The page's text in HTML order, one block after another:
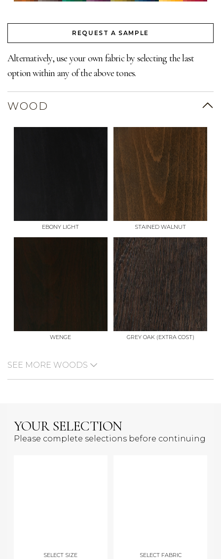
REQUEST A SAMPLE
Alternatively, use your own fabric by selecting the last
option within any of the above tones.
WOOD
EBONY LIGHT STAINED WALNUT
WENGE GREY OAK (EXTRA COST)
SEE MORE WOODS
YOUR SELECTION
Please complete selections before continuing
SELECT SIZE SELECT FABRIC